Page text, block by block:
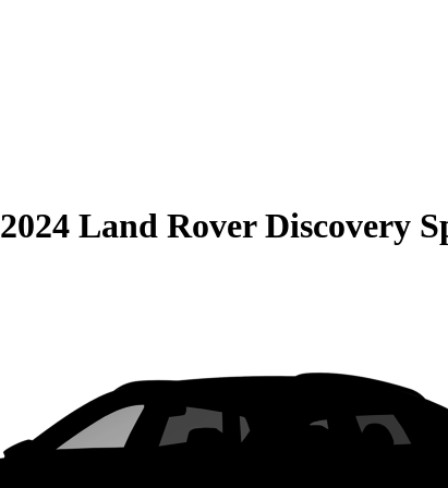
2024 Land Rover Discovery